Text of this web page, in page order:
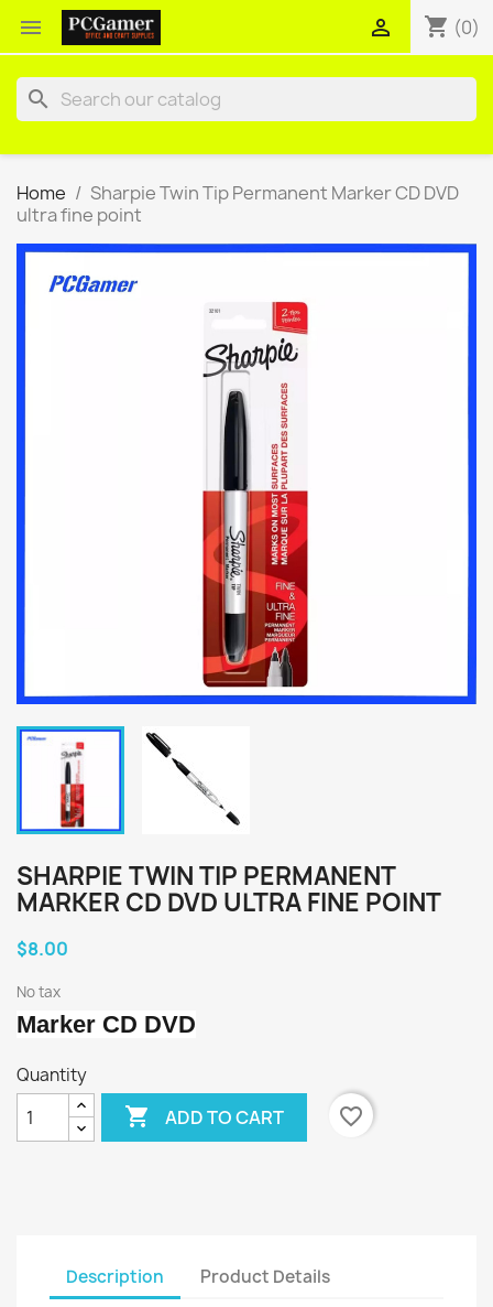
 shopping_cart (0)

search
Home
Sharpie Twin Tip Permanent Marker CD DVD
ultra fine point
SHARPIE TWIN TIP PERMANENT
MARKER CD DVD ULTRA FINE POINT
$8.00
No tax
Marker CD DVD
Quantity
 ADD TO CART favorite_border
Description Product Details